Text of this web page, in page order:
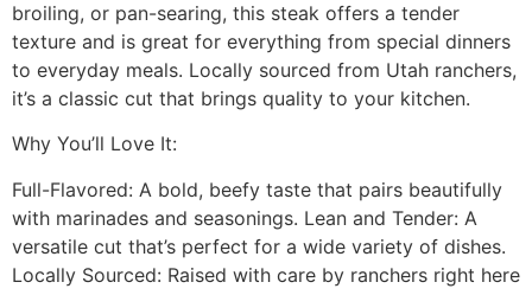
broiling, or pan-searing, this steak offers a tender
texture and is great for everything from special dinners
to everyday meals. Locally sourced from Utah ranchers,
it’s a classic cut that brings quality to your kitchen.
Why You’ll Love It:
Full-Flavored: A bold, beefy taste that pairs beautifully
with marinades and seasonings. Lean and Tender: A
versatile cut that’s perfect for a wide variety of dishes.
Locally Sourced: Raised with care by ranchers right here